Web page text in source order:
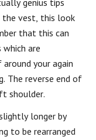
genius tips
the vest, this look
that this can
are
your again
The reverse end of
shoulder.
longer by
to be rearranged